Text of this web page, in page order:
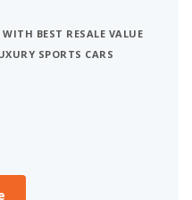
BEST RESALE VALUE
SPORTS CARS